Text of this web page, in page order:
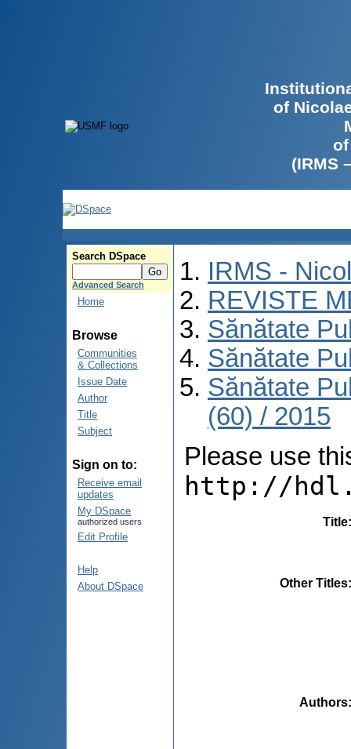
of
(IRMS
Search DSpace
Advanced Search
Home
Browse
Communities
& Collections
Issue Date
Author
Title
Subject
Sign on to:
Receive email
updates
My DSpace
authorized users
Edit Profile
Help
About DSpace
IRMS -
REVISTE
Sănătate
Sănătate
Sănătate
(60) / 2015
Please use
http://
Title
Other Titles
Authors